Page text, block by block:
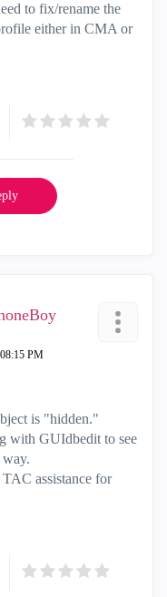
to fix/rename the
either in CMA or
08:15 PM
is "hidden."
with GUIdbedit to see
assistance for